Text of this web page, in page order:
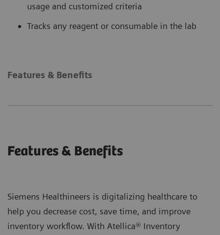
usage and customized criteria
Tracks any reagent or consumable in the lab
Features & Benefits
Features & Benefits
Siemens Healthineers is digitalizing healthcare to
help you decrease cost, save time, and improve
inventory workflow. With Atellica® Inventory